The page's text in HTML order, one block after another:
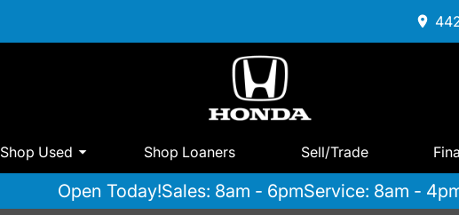
Shop Used Shop Loaners Sell/Trade
Open Today!Sales: 8am - 6pmService: 8am -